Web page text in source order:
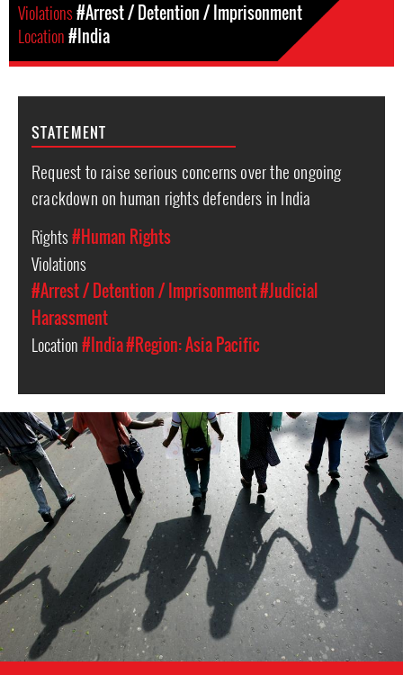
Violations#Arrest / Detention / Imprisonment
Location#India
STATEMENT
Request to raise serious concerns over the ongoing
crackdown on human rights defenders in India
Rights#Human Rights
Violations
#Arrest / Detention / Imprisonment#Judicial
Harassment
Location#India#Region: Asia Pacific
#India.jpg